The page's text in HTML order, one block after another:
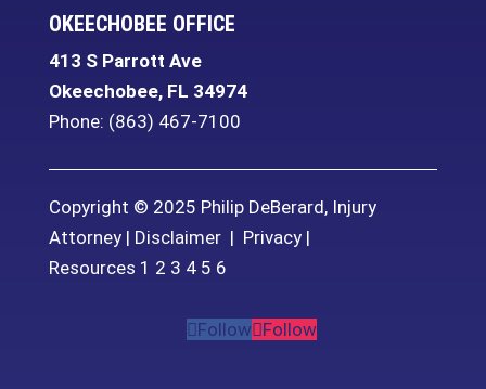
OKEECHOBEE OFFICE
413 S Parrott Ave
Okeechobee, FL 34974
Phone: (863) 467-7100
Copyright © 2025 Philip DeBerard, Injury
Attorney | Disclaimer| Privacy|
Resources 1 2 3 4 5 6
Follow Follow